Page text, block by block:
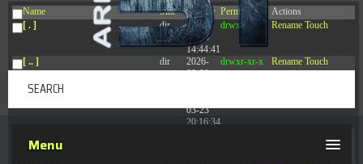
Name Size Modify Permissions
Actions
[ . ]
dir
2026-
08-08
14:44:41
drwxr-xr-x Rename Touch
[ .. ] dir
2026-
08-08
drwxr-xr-x Rename Touch
03-23
20:16:34
Menu